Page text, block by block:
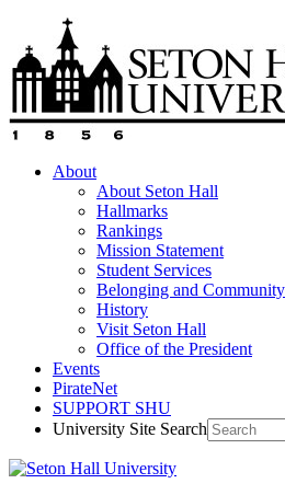
About
About Seton Hall
Hallmarks
Rankings
Mission Statement
Student Services
Belonging and Community
History
Visit Seton Hall
Office of the President
Events
PirateNet
SUPPORT SHU
University Site Search